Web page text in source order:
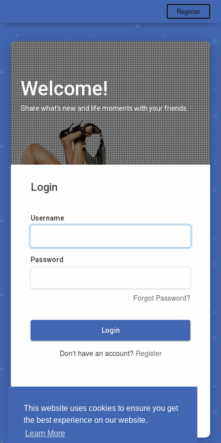
This website uses cookies to ensure you get
the best experience on our website.
Learn More
Register
Welcome!
Share what's new and life moments with your friends.
Login
Username
Password
Forgot Password?
Login
Don't have an account? Register